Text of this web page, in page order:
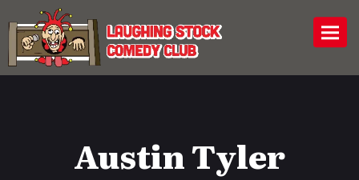
Austin Tyler